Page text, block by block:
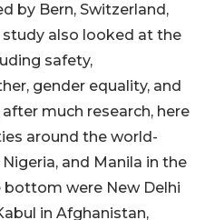
by Bern, Switzerland,
study also looked at the
safety,
gender equality, and
much research, here
around the world-
and Manila in the
bottom were New Delhi
in Afghanistan,